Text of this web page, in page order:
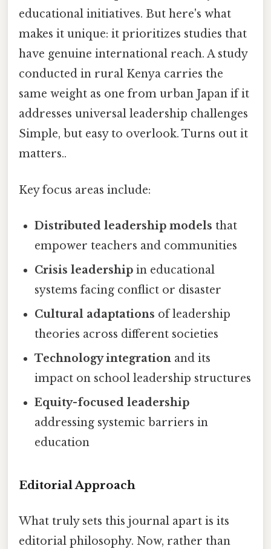
educational initiatives. But here's what
makes it unique: it prioritizes studies that
have genuine international reach. A study
conducted in rural Kenya carries the
same weight as one from urban Japan if it
addresses universal leadership challenges
Simple, but easy to overlook. Turns out it
matters..
Key focus areas include:
Distributed leadership models that
empower teachers and communities
Crisis leadership in educational
systems facing conflict or disaster
Cultural adaptations of leadership
theories across different societies
Technology integration and its
impact on school leadership structures
Equity-focused leadership
addressing systemic barriers in
education
Editorial Approach
What truly sets this journal apart is its
editorial philosophy. Now, rather than